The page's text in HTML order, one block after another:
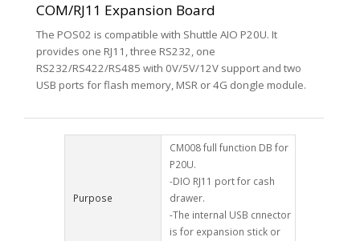
COM/RJ11 Expansion Board
The POS02 is compatible with Shuttle AIO P20U. It
provides one RJ11, three RS232, one
RS232/RS422/RS485 with 0V/5V/12V support and two
USB ports for flash memory, MSR or 4G dongle module.
Purpose
CM008 full function DB for
P20U.
-DIO RJ11 port for cash
drawer.
-The internal USB cnnector
is for expansion stick or